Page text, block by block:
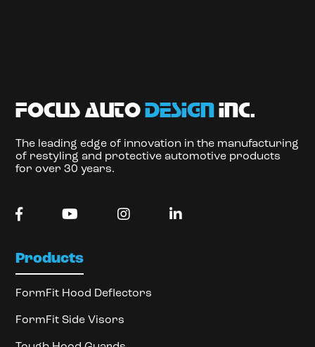
focus autodesign inc.
The leading edge of innovation in the manufacturing
of restyling and protective automotive products
for over 30 years.
Products
FormFit Hood Deflectors
FormFit Side Visors